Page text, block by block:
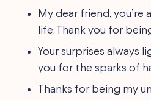
My dear friend, you’re
life. Thank you for
Your surprises
you for the sparks of
Thanks for being my